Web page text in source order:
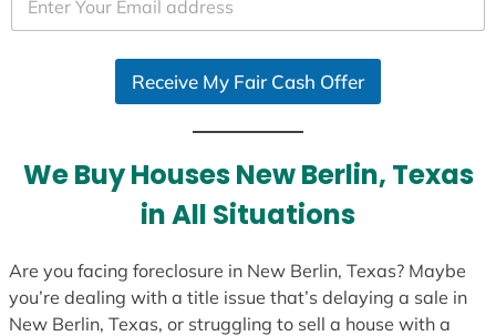
d
e
s
Receive My Fair Cash Offer
We Buy Houses New Berlin, Texas
in All Situations
Are you facing foreclosure in New Berlin, Texas? Maybe
you’re dealing with a title issue that’s delaying a sale in
New Berlin, Texas, or struggling to sell a house with a